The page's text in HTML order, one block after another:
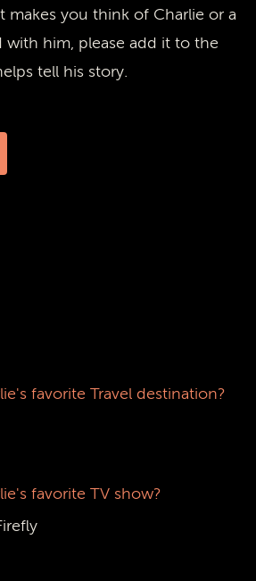
makes you think of Charlie or a
with him, please add it to the
tell his story.
favorite Travel destination?
favorite TV show?